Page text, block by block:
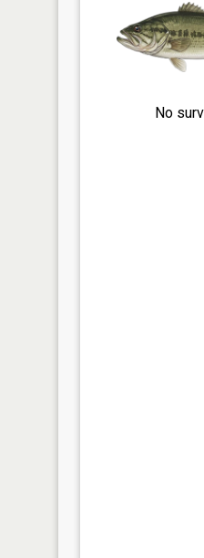
No